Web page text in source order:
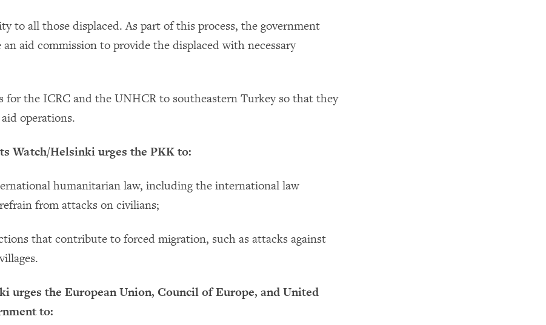
to all those displaced. As part of this process, the government
an aid commission to provide the displaced with necessary
for the ICRC and the UNHCR to southeastern Turkey so that they
operations.
Watch/Helsinki urges the PKK to:
humanitarian law, including the international law
from attacks on civilians;
that contribute to forced migration, such as attacks against
urges the European Union, Council of Europe, and United
to: